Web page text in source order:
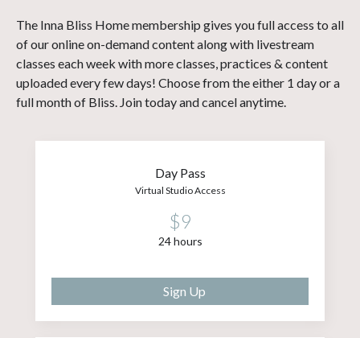
The Inna Bliss Home membership gives you full access to all
of our online on-demand content along with livestream
classes each week with more classes, practices & content
uploaded every few days! Choose from the either 1 day or a
full month of Bliss. Join today and cancel anytime.
Day Pass
Virtual Studio Access
$9
24 hours
Sign Up